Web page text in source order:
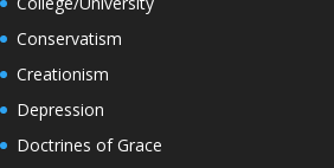
Conservatism
Creationism
Depression
Doctrines of Grace